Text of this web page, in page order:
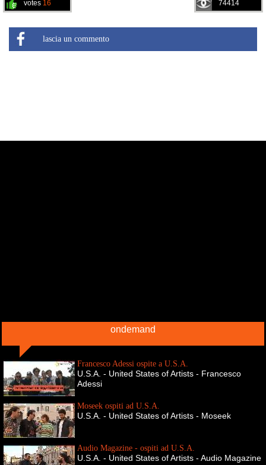
74414
votes 16
lascia un commento
ondemand
Francesco Adessi ospite a U.S.A.
U.S.A. - United States of Artists - Francesco
Adessi
Moseek ospiti ad U.S.A.
U.S.A. - United States of Artists - Moseek
Audio Magazine - ospiti ad U.S.A.
U.S.A. - United States of Artists - Audio Magazine